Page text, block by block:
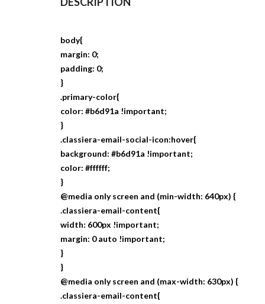
body{
margin: 0;
padding: 0;
}
.primary-color{
color: #b6d91a !important;
}
.classiera-email-social-icon:hover{
background: #b6d91a !important;
color: #ffffff;
}
@media only screen and (min-width: 640px) {
.classiera-email-content{
width: 600px !important;
margin: 0 auto !important;
}
}
@media only screen and (max-width: 630px) {
.classiera-email-content{